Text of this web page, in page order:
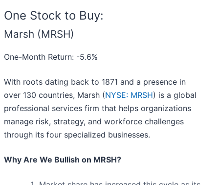
One Stock to Buy:
Marsh (MRSH)
One-Month Return: -5.6%
With roots dating back to 1871 and a presence in
over 130 countries, Marsh (NYSE: MRSH) is a global
professional services firm that helps organizations
manage risk, strategy, and workforce challenges
through its four specialized businesses.
Why Are We Bullish on MRSH?